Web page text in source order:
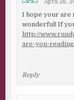
April 26,
I hope your are
wonderful! If
http://
are-you-
Reply